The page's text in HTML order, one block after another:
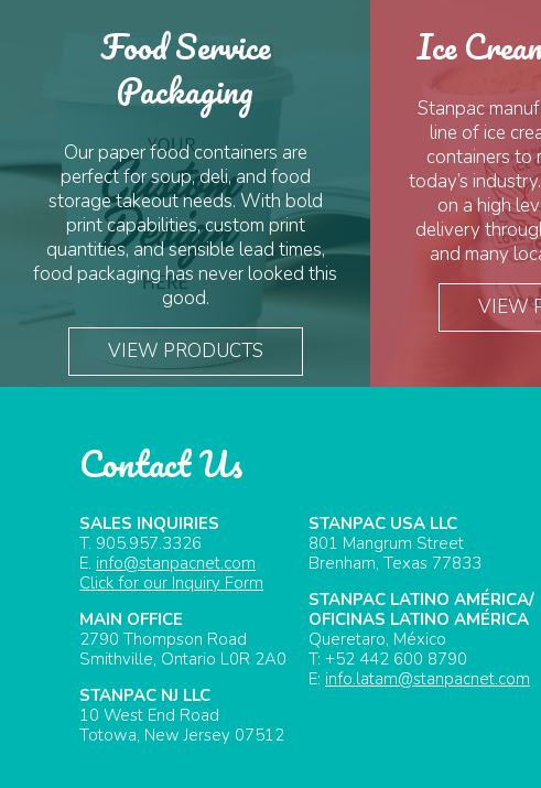
Food Service
Packaging
Our paper food containers are
perfect for soup, deli, and food
storage takeout needs. With bold
print capabilities, custom print
quantities, and sensible lead times,
food packaging has never looked this
good.
VIEW PRODUCTS
Ice
Stanpac
line of ice
containers to
today’s
on a high
delivery
and many
VIEW
Contact Us
SALES INQUIRIES
T. 905.957.3326
E. info@stanpacnet.com
Click for our Inquiry Form
MAIN OFFICE
2790 Thompson Road
Smithville, Ontario L0R 2A0
STANPAC NJ LLC
10 West End Road
Totowa, New Jersey 07512
STANPAC USA LLC
801 Mangrum Street
Brenham, Texas 77833
STANPAC LATINO AMÉRICA/
OFICINAS LATINO AMÉRICA
Queretaro, México
T: +52 442 600 8790
E: info.latam@stanpacnet.com